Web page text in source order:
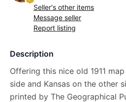
Seller's other items
Message seller
Report listing
Description
Offering this nice old 1911
side and Kansas on the other
printed by The Geographical